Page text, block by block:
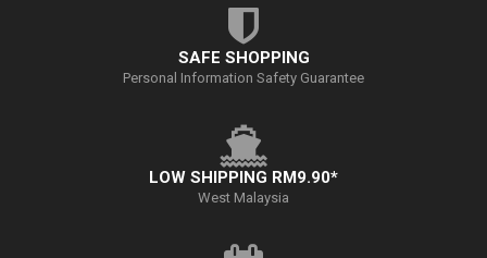
SAFE SHOPPING
Personal Information Safety Guarantee
LOW SHIPPING RM9.90*
West Malaysia